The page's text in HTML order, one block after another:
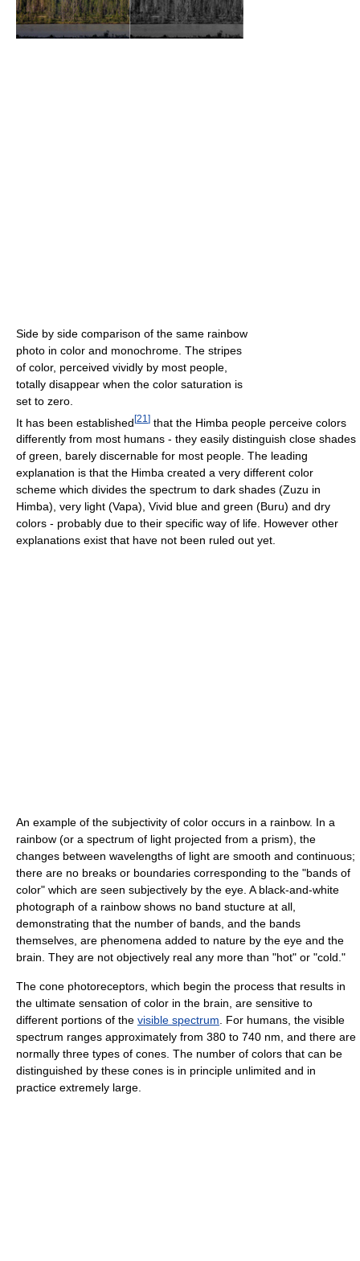
Side by side comparison of the same rainbow
photo in color and monochrome. The stripes
of color, perceived vividly by most people,
totally disappear when the color saturation is
set to zero.
It has been established[21 ] that the Himba people perceive colors
differently from most humans - they easily distinguish close shades
of green, barely discernable for most people. The leading
explanation is that the Himba created a very different color
scheme which divides the spectrum to dark shades (Zuzu in
Himba), very light (Vapa), Vivid blue and green (Buru) and dry
colors - probably due to their specific way of life. However other
explanations exist that have not been ruled out yet.
An example of the subjectivity of color occurs in a rainbow. In a
rainbow (or a spectrum of light projected from a prism), the
changes between wavelengths of light are smooth and continuous;
there are no breaks or boundaries corresponding to the "bands of
color" which are seen subjectively by the eye. A black-and-white
photograph of a rainbow shows no band stucture at all,
demonstrating that the number of bands, and the bands
themselves, are phenomena added to nature by the eye and the
brain. They are not objectively real any more than "hot" or "cold."
The cone photoreceptors, which begin the process that results in
the ultimate sensation of color in the brain, are sensitive to
different portions of the visible spectrum . For humans, the visible
spectrum ranges approximately from 380 to 740 nm, and there are
normally three types of cones. The number of colors that can be
distinguished by these cones is in principle unlimited and in
practice extremely large.